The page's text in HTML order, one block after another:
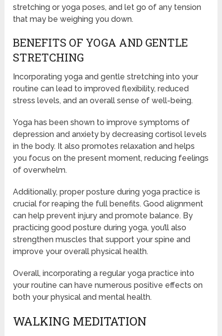
stretching or yoga poses, and let go of any tension
that may be weighing you down.
BENEFITS OF YOGA AND GENTLE
STRETCHING
Incorporating yoga and gentle stretching into your
routine can lead to improved flexibility, reduced
stress levels, and an overall sense of well-being.
Yoga has been shown to improve symptoms of
depression and anxiety by decreasing cortisol levels
in the body. It also promotes relaxation and helps
you focus on the present moment, reducing feelings
of overwhelm.
Additionally, proper posture during yoga practice is
crucial for reaping the full benefits. Good alignment
can help prevent injury and promote balance. By
practicing good posture during yoga, you’ll also
strengthen muscles that support your spine and
improve your overall physical health.
Overall, incorporating a regular yoga practice into
your routine can have numerous positive effects on
both your physical and mental health.
WALKING MEDITATION